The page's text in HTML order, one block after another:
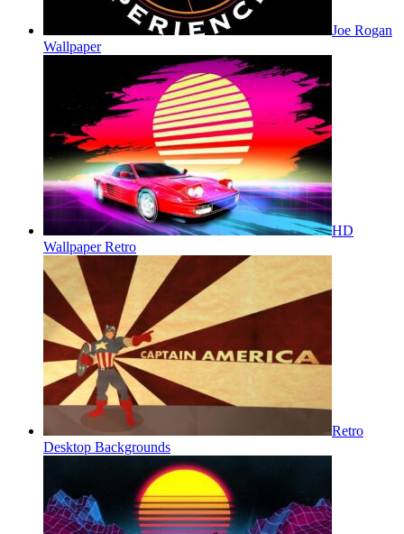
Joe Rogan
Wallpaper
HD
Wallpaper Retro
Retro
Desktop Backgrounds